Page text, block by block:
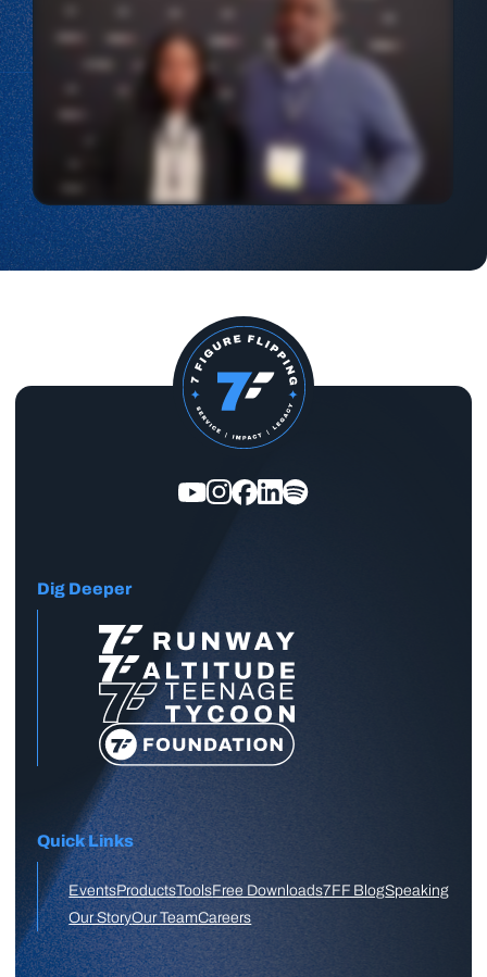
Dig Deeper
Quick Links
EventsProductsToolsFree Downloads7FF BlogSpeaking
Our StoryOur TeamCareers